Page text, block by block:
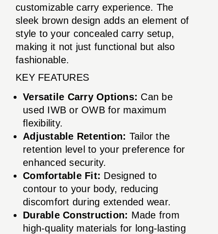
customizable carry experience. The
sleek brown design adds an element of
style to your concealed carry setup,
making it not just functional but also
fashionable.
KEY FEATURES
Versatile Carry Options: Can be
used IWB or OWB for maximum
flexibility.
Adjustable Retention: Tailor the
retention level to your preference for
enhanced security.
Comfortable Fit: Designed to
contour to your body, reducing
discomfort during extended wear.
Durable Construction: Made from
high-quality materials for long-lasting